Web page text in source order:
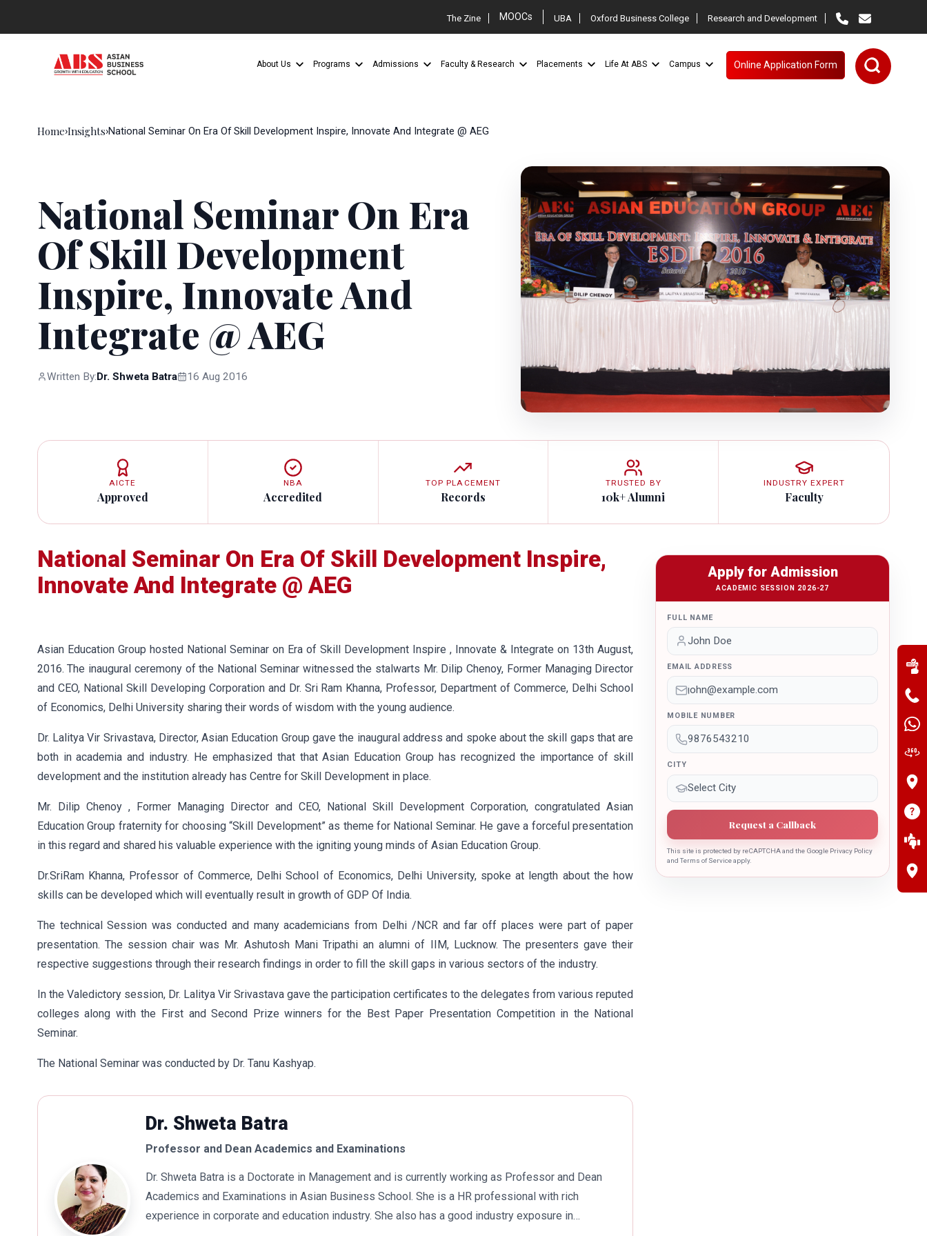
The Zine MOOCs UBA Oxford Business College Research and Development
About Us Programs Admissions Faculty & Research Placements Life At ABS Campus Online Application Form
Home›Insights›National Seminar On Era Of Skill Development Inspire, Innovate And Integrate @ AEG
National Seminar On Era
Of Skill Development
Inspire, Innovate And
Integrate @ AEG
Written By:Dr. Shweta Batra 16 Aug 2016
AICTE
Approved
NBA
Accredited
TOP PLACEMENT
Records
TRUSTED BY
10k+ Alumni
INDUSTRY EXPERT
Faculty
National Seminar On Era Of Skill Development Inspire,
Innovate And Integrate @ AEG
Asian Education Group hosted National Seminar on Era of Skill Development Inspire , Innovate & Integrate on 13th August,
2016. The inaugural ceremony of the National Seminar witnessed the stalwarts Mr. Dilip Chenoy, Former Managing Director
and CEO, National Skill Developing Corporation and Dr. Sri Ram Khanna, Professor, Department of Commerce, Delhi School
of Economics, Delhi University sharing their words of wisdom with the young audience.
Dr. Lalitya Vir Srivastava, Director, Asian Education Group gave the inaugural address and spoke about the skill gaps that are
both in academia and industry. He emphasized that that Asian Education Group has recognized the importance of skill
development and the institution already has Centre for Skill Development in place.
Mr. Dilip Chenoy , Former Managing Director and CEO, National Skill Development Corporation, congratulated Asian
Education Group fraternity for choosing “Skill Development” as theme for National Seminar. He gave a forceful presentation
in this regard and shared his valuable experience with the igniting young minds of Asian Education Group.
Dr.SriRam Khanna, Professor of Commerce, Delhi School of Economics, Delhi University, spoke at length about the how
skills can be developed which will eventually result in growth of GDP Of India.
The technical Session was conducted and many academicians from Delhi /NCR and far off places were part of paper
presentation. The session chair was Mr. Ashutosh Mani Tripathi an alumni of IIM, Lucknow. The presenters gave their
respective suggestions through their research findings in order to fill the skill gaps in various sectors of the industry.
In the Valedictory session, Dr. Lalitya Vir Srivastava gave the participation certificates to the delegates from various reputed
colleges along with the First and Second Prize winners for the Best Paper Presentation Competition in the National
Seminar.
The National Seminar was conducted by Dr. Tanu Kashyap.
Dr. Shweta Batra
Professor and Dean Academics and Examinations
Dr. Shweta Batra is a Doctorate in Management and is currently working as Professor and Dean
Academics and Examinations in Asian Business School. She is a HR professional with rich
experience in corporate and education industry. She also has a good industry exposure in
Apply for Admission
ACADEMIC SESSION 2026-27
FULL NAME
EMAIL ADDRESS
MOBILE NUMBER
CITY
Request a Callback
This site is protected by reCAPTCHA and the Google Privacy Policy
and Terms of Service apply.